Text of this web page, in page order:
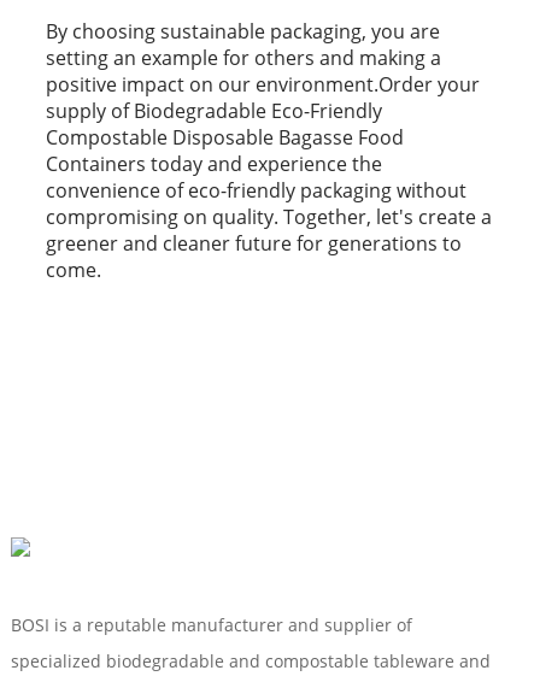
By choosing sustainable packaging, you are
setting an example for others and making a
positive impact on our environment.Order your
supply of Biodegradable Eco-Friendly
Compostable Disposable Bagasse Food
Containers today and experience the
convenience of eco-friendly packaging without
compromising on quality. Together, let's create a
greener and cleaner future for generations to
come.
BOSI is a reputable manufacturer and supplier of
specialized biodegradable and compostable tableware and